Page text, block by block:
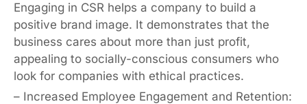
Engaging in CSR helps a company to build a
positive brand image. It demonstrates that the
business cares about more than just profit,
appealing to socially-conscious consumers who
look for companies with ethical practices.
– Increased Employee Engagement and Retention: